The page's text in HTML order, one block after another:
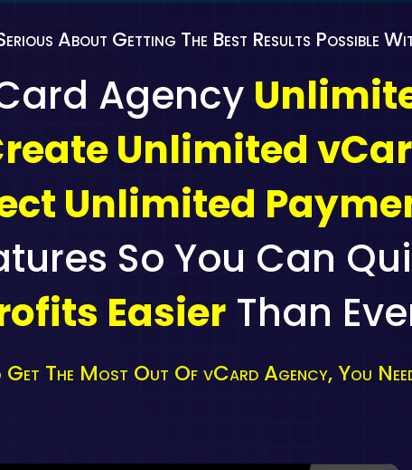
About Getting The Best Results Possible
Agency
Unlimited
Unlimited
So You Can
EasierThan
The Most Out Of vCard Agency, You